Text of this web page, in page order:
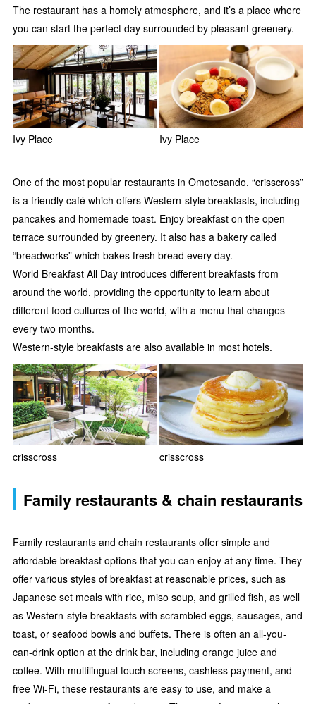
The restaurant has a homely atmosphere, and it’s a place where
you can start the perfect day surrounded by pleasant greenery.
Ivy Place Ivy Place
One of the most popular restaurants in Omotesando, “crisscross”
is a friendly café which offers Western-style breakfasts, including
pancakes and homemade toast. Enjoy breakfast on the open
terrace surrounded by greenery. It also has a bakery called
“breadworks” which bakes fresh bread every day.
World Breakfast All Day introduces different breakfasts from
around the world, providing the opportunity to learn about
different food cultures of the world, with a menu that changes
every two months.
Western-style breakfasts are also available in most hotels.
crisscross crisscross
Family restaurants & chain restaurants
Family restaurants and chain restaurants offer simple and
affordable breakfast options that you can enjoy at any time. They
offer various styles of breakfast at reasonable prices, such as
Japanese set meals with rice, miso soup, and grilled fish, as well
as Western-style breakfasts with scrambled eggs, sausages, and
toast, or seafood bowls and buffets. There is often an all-you-
can-drink option at the drink bar, including orange juice and
coffee. With multilingual touch screens, cashless payment, and
free Wi-Fi, these restaurants are easy to use, and make a